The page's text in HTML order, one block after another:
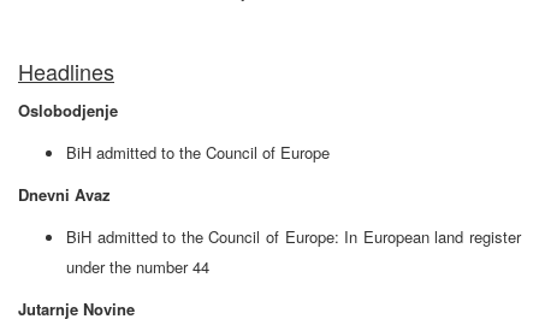
Headlines
Oslobodjenje
BiH admitted to the Council of Europe
Dnevni Avaz
BiH admitted to the Council of Europe: In European land register
under the number 44
Jutarnje Novine